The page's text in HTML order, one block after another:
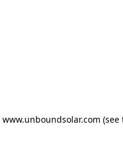
www.unboundsolar.com (see